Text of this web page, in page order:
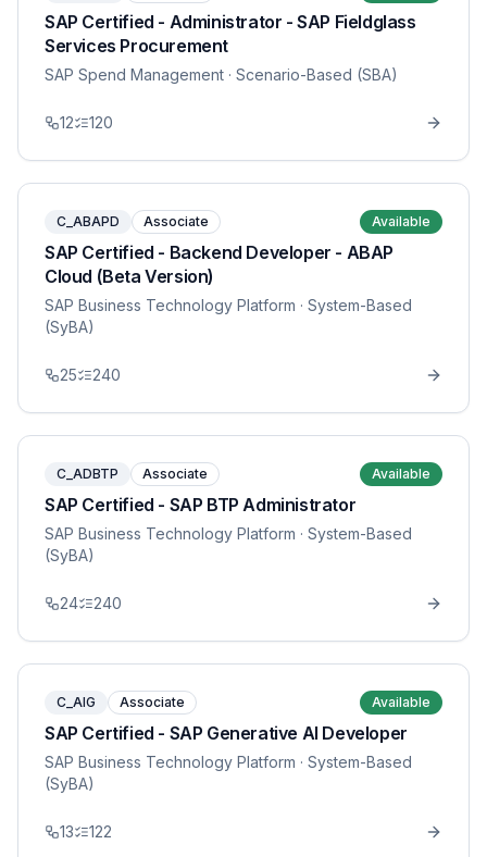
SAP Certified - Administrator - SAP Fieldglass
Services Procurement
SAP Spend Management · Scenario-Based (SBA)
12 120
C_ABAPD Associate Available
SAP Certified - Backend Developer - ABAP
Cloud (Beta Version)
SAP Business Technology Platform · System-Based
(SyBA)
25 240
C_ADBTP Associate Available
SAP Certified - SAP BTP Administrator
SAP Business Technology Platform · System-Based
(SyBA)
24 240
C_AIG Associate Available
SAP Certified - SAP Generative AI Developer
SAP Business Technology Platform · System-Based
(SyBA)
13 122